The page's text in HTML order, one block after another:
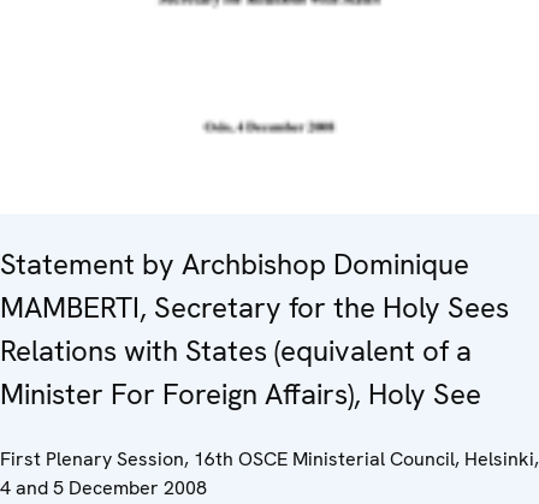
Statement by Archbishop Dominique
MAMBERTI, Secretary for the Holy Sees
Relations with States (equivalent of a
Minister For Foreign Affairs), Holy See
First Plenary Session, 16th OSCE Ministerial Council, Helsinki,
4 and 5 December 2008